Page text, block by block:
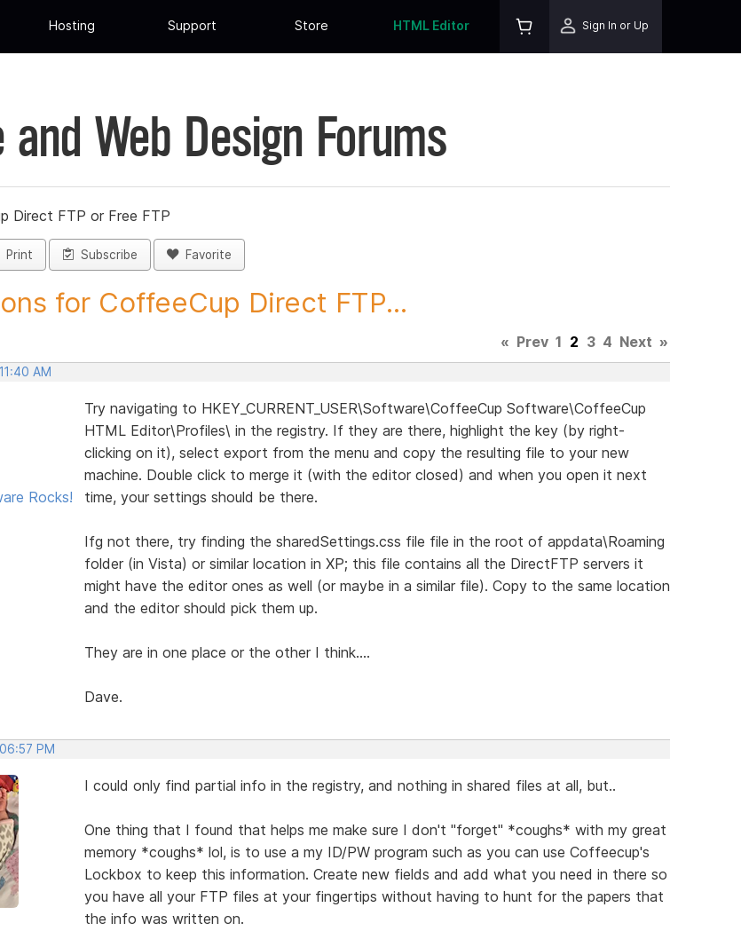
Hosting Support Store HTML Editor Sign In or Up
Web Design Forums
Direct FTP or Free FTP
Print Subscribe Favorite
for CoffeeCup Direct FTP...
« Prev 1 2 3 4 Next »
AM
Rocks!
Try navigating to HKEY_CURRENT_USER\Software\CoffeeCup Software\CoffeeCup
HTML Editor\Profiles\ in the registry. If they are there, highlight the key (by right-
clicking on it), select export from the menu and copy the resulting file to your new
machine. Double click to merge it (with the editor closed) and when you open it next
time, your settings should be there.
Ifg not there, try finding the sharedSettings.css file file in the root of appdata\Roaming
folder (in Vista) or similar location in XP; this file contains all the DirectFTP servers it
might have the editor ones as well (or maybe in a similar file). Copy to the same location
and the editor should pick them up.
They are in one place or the other I think....
Dave.
PM
I could only find partial info in the registry, and nothing in shared files at all, but..
One thing that I found that helps me make sure I don't "forget" *coughs* with my great
memory *coughs* lol, is to use a my ID/PW program such as you can use Coffeecup's
Lockbox to keep this information. Create new fields and add what you need in there so
you have all your FTP files at your fingertips without having to hunt for the papers that
the info was written on.